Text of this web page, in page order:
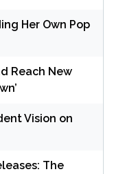
Her Own Pop
Reach New
Vision on
The